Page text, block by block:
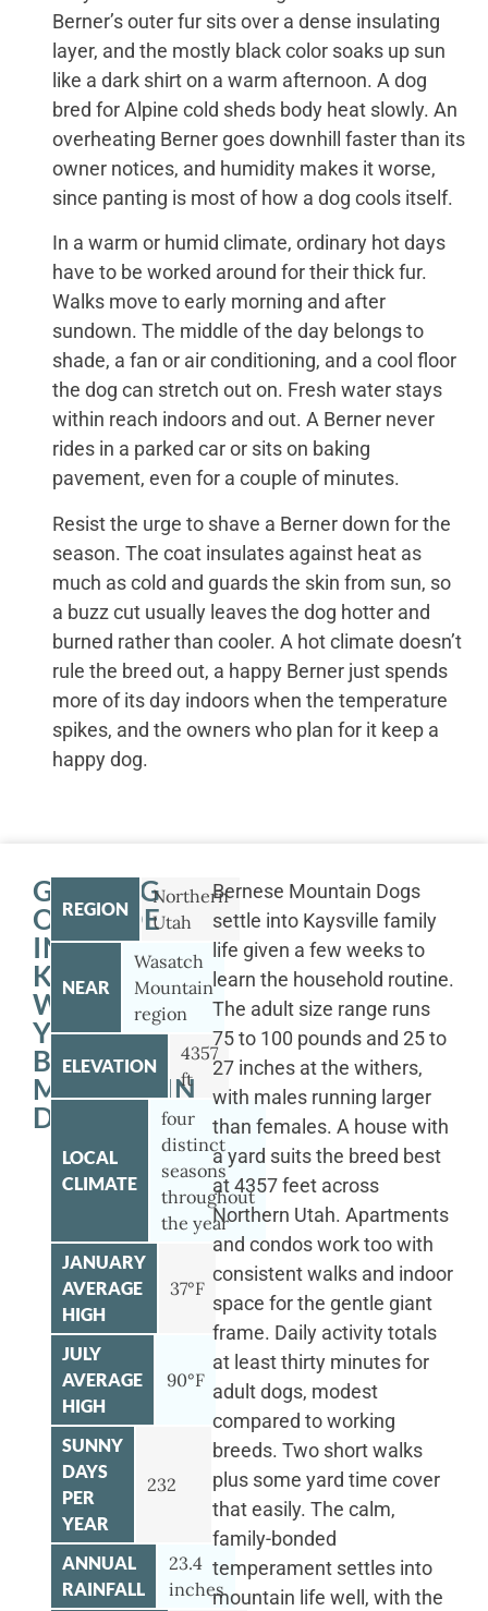
Berner’s outer fur sits over a dense insulating
layer, and the mostly black color soaks up sun
like a dark shirt on a warm afternoon. A dog
bred for Alpine cold sheds body heat slowly. An
overheating Berner goes downhill faster than its
owner notices, and humidity makes it worse,
since panting is most of how a dog cools itself.
In a warm or humid climate, ordinary hot days
have to be worked around for their thick fur.
Walks move to early morning and after
sundown. The middle of the day belongs to
shade, a fan or air conditioning, and a cool floor
the dog can stretch out on. Fresh water stays
within reach indoors and out. A Berner never
rides in a parked car or sits on baking
pavement, even for a couple of minutes.
Resist the urge to shave a Berner down for the
season. The coat insulates against heat as
much as cold and guards the skin from sun, so
a buzz cut usually leaves the dog hotter and
burned rather than cooler. A hot climate doesn’t
rule the breed out, a happy Berner just spends
more of its day indoors when the temperature
spikes, and the owners who plan for it keep a
happy dog.
GETTING
OUTSIDE
IN
KAYSVILLE
WITH
YOUR
BERNESE
MOUNTAIN
DOG
REGION
Northern
Utah
NEAR
Wasatch
Mountain
region
ELEVATION
4357
ft
LOCAL
CLIMATE
four
distinct
seasons
throughout
the year
JANUARY
AVERAGE
HIGH
37°F
JULY
AVERAGE
HIGH
90°F
SUNNY
DAYS
PER
YEAR
232
ANNUAL
RAINFALL
23.4
inches
Bernese Mountain Dogs
settle into Kaysville family
life given a few weeks to
learn the household routine.
The adult size range runs
75 to 100 pounds and 25 to
27 inches at the withers,
with males running larger
than females. A house with
a yard suits the breed best
at 4357 feet across
Northern Utah. Apartments
and condos work too with
consistent walks and indoor
space for the gentle giant
frame. Daily activity totals
at least thirty minutes for
adult dogs, modest
compared to working
breeds. Two short walks
plus some yard time cover
that easily. The calm,
family-bonded
temperament settles into
mountain life well, with the